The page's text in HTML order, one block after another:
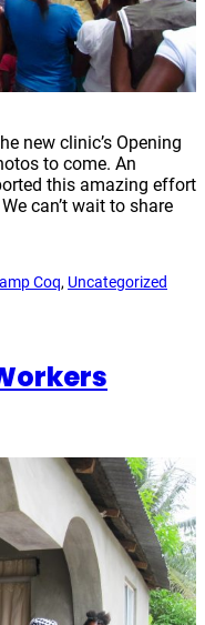
new clinic’s Opening
to come. An
this amazing effort
can’t wait to share
Coq, Uncategorized